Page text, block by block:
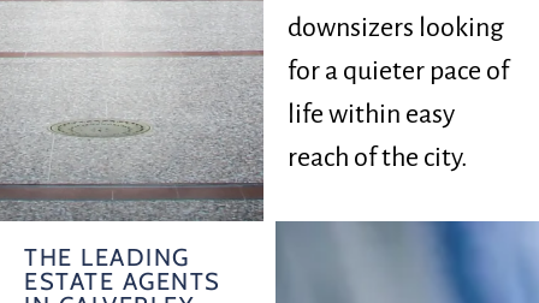
downsizers looking
for a quieter pace of
life within easy
reach of the city.
THE LEADING
ESTATE AGENTS